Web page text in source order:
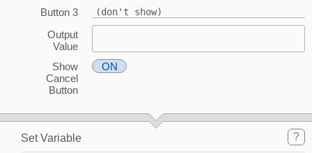
Button 3 (don't show)
Output
Value
Show
Cancel
Button
ON
Set Variable ?